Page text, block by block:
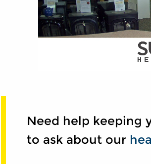
Need help keeping
to ask about our